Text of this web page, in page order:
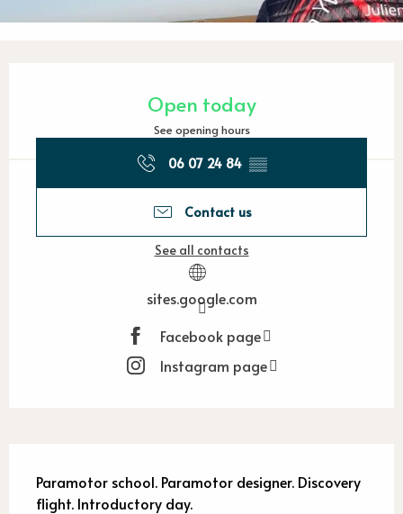
Open today
See opening hours
06 07 24 84 ▒▒
Contact us
See all contacts
sites.google.com
Facebook page
Instagram page
Paramotor school. Paramotor designer. Discovery
flight. Introductory day.